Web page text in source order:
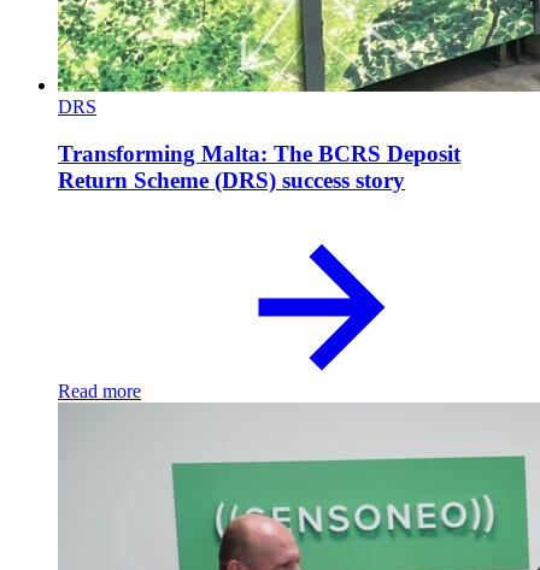
DRS
Transforming Malta: The BCRS Deposit
Return Scheme (DRS) success story
Read more